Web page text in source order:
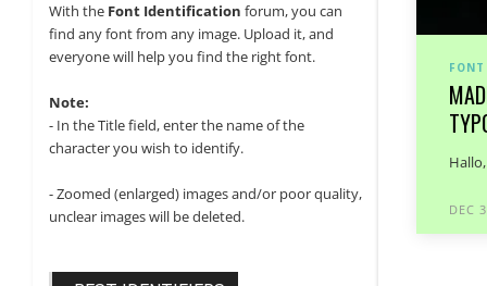
With the Font Identification forum, you can
find any font from any image. Upload it, and
everyone will help you find the right font.
Note:
- In the Title field, enter the name of the
character you wish to identify.
- Zoomed (enlarged) images and/or poor quality,
unclear images will be deleted.
DEC